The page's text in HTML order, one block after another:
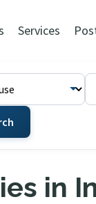
Services
in